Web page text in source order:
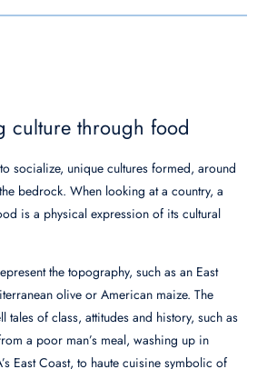
culture through food
socialize, unique cultures formed, around
bedrock. When looking at a country, a
is a physical expression of its cultural
the topography, such as an East
olive or American maize. The
tales of class, attitudes and history, such as
a poor man’s meal, washing up in
East Coast, to haute cuisine symbolic of